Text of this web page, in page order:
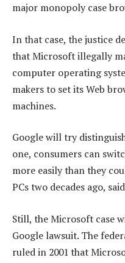
major monopoly case
In that case, the justice
that Microsoft illegally
computer operating
makers to set its Web
machines.
Google will try
one, consumers can
more easily than they
PCs two decades ago,
Still, the Microsoft case
Google lawsuit. The
ruled in 2001 that